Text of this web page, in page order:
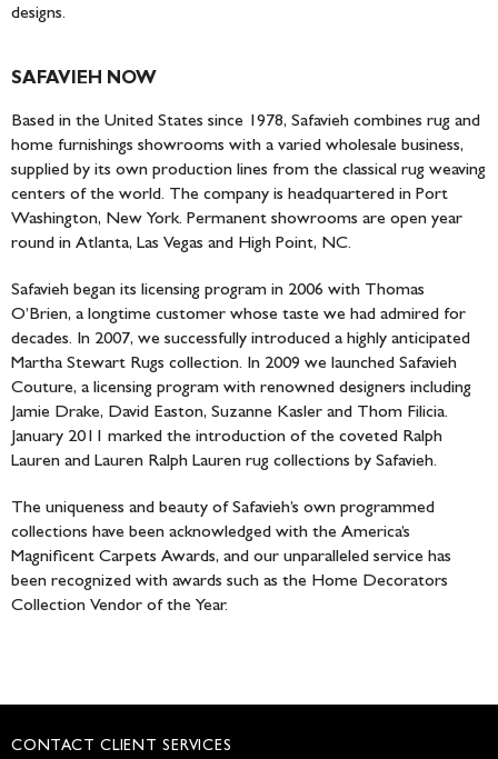
designs.
SAFAVIEH NOW
Based in the United States since 1978, Safavieh combines rug and
home furnishings showrooms with a varied wholesale business,
supplied by its own production lines from the classical rug weaving
centers of the world. The company is headquartered in Port
Washington, New York. Permanent showrooms are open year
round in Atlanta, Las Vegas and High Point, NC.
Safavieh began its licensing program in 2006 with Thomas
O’Brien, a longtime customer whose taste we had admired for
decades. In 2007, we successfully introduced a highly anticipated
Martha Stewart Rugs collection. In 2009 we launched Safavieh
Couture, a licensing program with renowned designers including
Jamie Drake, David Easton, Suzanne Kasler and Thom Filicia.
January 2011 marked the introduction of the coveted Ralph
Lauren and Lauren Ralph Lauren rug collections by Safavieh.
The uniqueness and beauty of Safavieh’s own programmed
collections have been acknowledged with the America’s
Magnificent Carpets Awards, and our unparalleled service has
been recognized with awards such as the Home Decorators
Collection Vendor of the Year.
CONTACT CLIENT SERVICES